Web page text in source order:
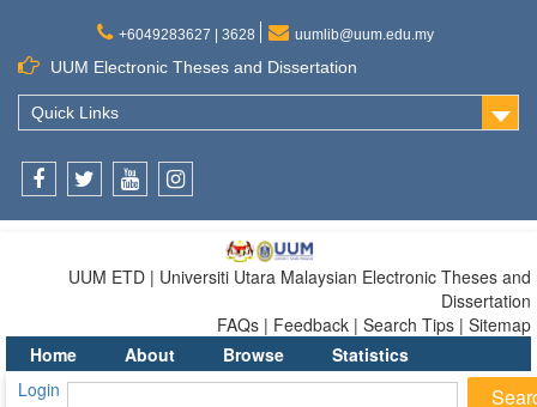
+6049283627 | 3628 uumlib@uum.edu.my
UUM Electronic Theses and Dissertation
Quick Links
UUM ETD | Universiti Utara Malaysian Electronic Theses and
Dissertation
FAQs | Feedback | Search Tips | Sitemap
Home
About Browse
Statistics
Login